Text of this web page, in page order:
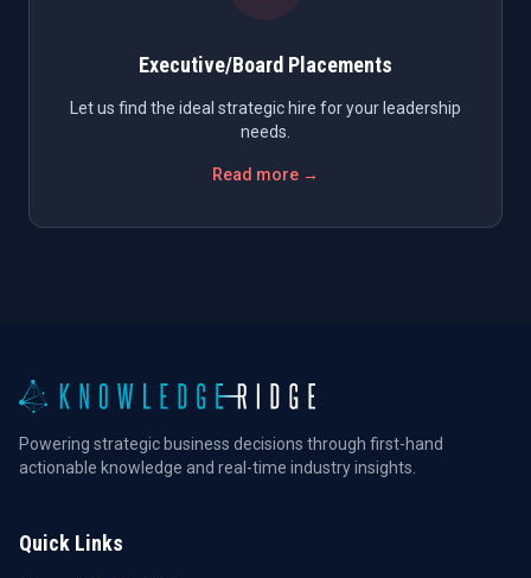
Executive/Board Placements
Let us find the ideal strategic hire for your leadership
needs.
Read more →
Powering strategic business decisions through first-hand
actionable knowledge and real-time industry insights.
Quick Links